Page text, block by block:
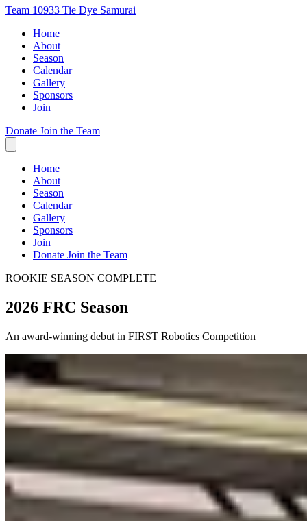
Team 10933 Tie Dye Samurai
Home
About
Season
Calendar
Gallery
Sponsors
Join
Donate Join the Team
Home
About
Season
Calendar
Gallery
Sponsors
Join
Donate Join the Team
ROOKIE SEASON COMPLETE
2026 FRC Season
An award-winning debut in FIRST Robotics Competition